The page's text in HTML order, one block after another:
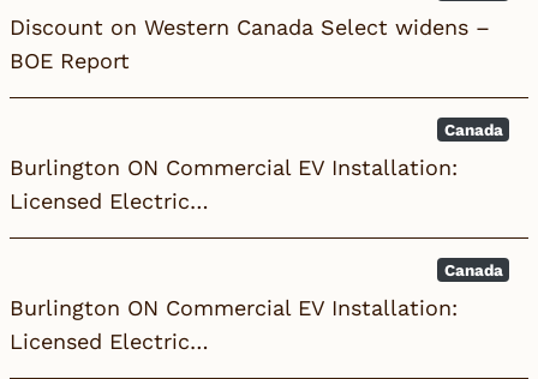
Discount on Western Canada Select widens –
BOE Report
Canada
Burlington ON Commercial EV Installation:
Licensed Electric…
Canada
Burlington ON Commercial EV Installation:
Licensed Electric…